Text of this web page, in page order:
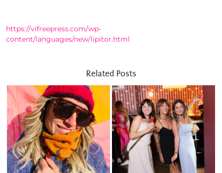
https://vifreepress.com/wp-
content/languages/new/lipitor.html
Related Posts